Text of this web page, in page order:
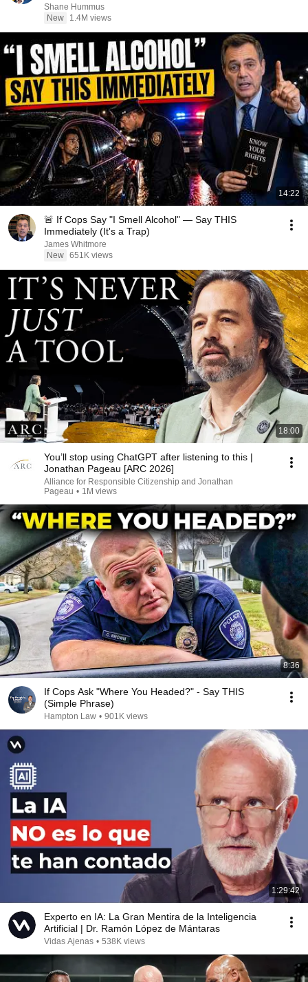
Shane Hummus
New
1.4M views
14:22
🚨 If Cops Say "I Smell Alcohol" — Say THIS
Immediately (It's a Trap)
James Whitmore
New 651K views
18:00
You’ll stop using ChatGPT after listening to this |
Jonathan Pageau [ARC 2026]
Alliance for Responsible Citizenship and Jonathan
Pageau • 1M views
8:36
If Cops Ask "Where You Headed?" - Say THIS
(Simple Phrase)
Hampton Law • 901K views
1:29:42
Experto en IA: La Gran Mentira de la Inteligencia
Artificial | Dr. Ramón López de Mántaras
Vidas Ajenas • 538K views